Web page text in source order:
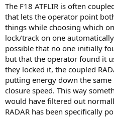
The F18 ATFLIR is often
that lets the operator point
things while choosing which
lock/track on one
possible that no one initially
but that the operator found it
they locked it, the coupled
putting energy down the
closure speed. This way
would have filtered out
RADAR has been specifically